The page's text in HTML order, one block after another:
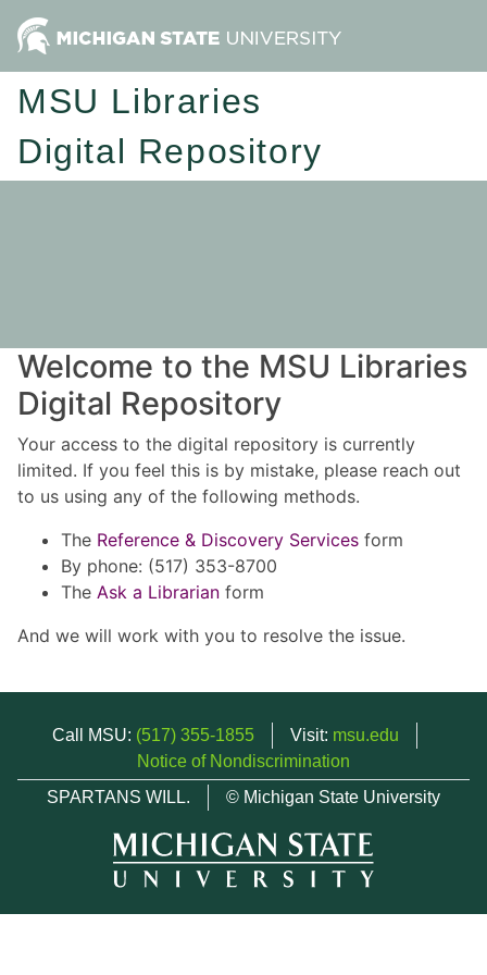
MSU Libraries
Digital Repository
Welcome to the MSU Libraries
Digital Repository
Your access to the digital repository is currently
limited. If you feel this is by mistake, please reach out
to us using any of the following methods.
The Reference & Discovery Services form
By phone: (517) 353-8700
The Ask a Librarian form
And we will work with you to resolve the issue.
Call MSU: (517) 355-1855 Visit: msu.edu
Notice of Nondiscrimination
SPARTANS WILL.
© Michigan State University